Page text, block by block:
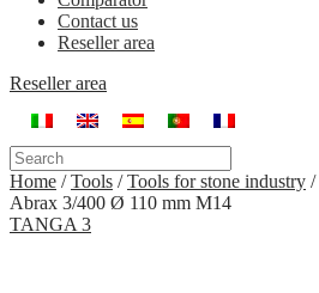
Contact us
Reseller area
Reseller area
Home /Tools /Tools for stone industry /
Abrax 3/400 Ø 110 mm M14
TANGA 3